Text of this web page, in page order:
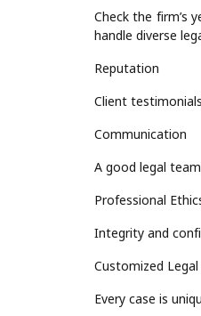
Check the firm’s
handle diverse
Reputation
Client
Communication
A good legal
Professional
Integrity and
Customized
Every case is